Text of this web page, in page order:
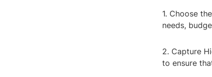
1. Choose
needs,
2. Capture
to ensure